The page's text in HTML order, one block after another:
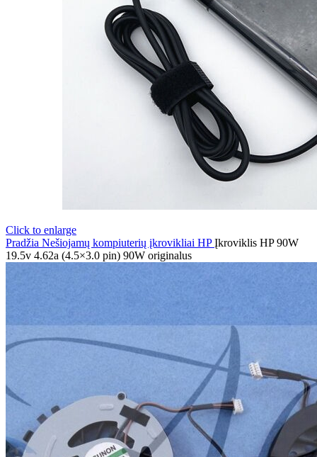
Click to enlarge
Pradžia Nešiojamų kompiuterių įkrovikliai HPĮkroviklis HP 90W
19.5v 4.62a (4.5×3.0 pin) 90W originalus